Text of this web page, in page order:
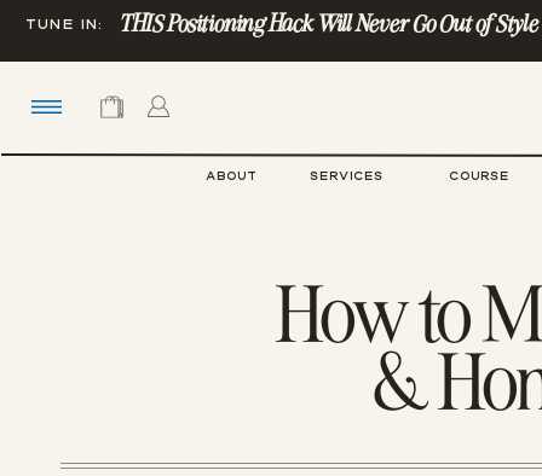
TUNE IN: THIS Positioning Hack Will Never Go Out of
ABOUT SERVICES COURSE
How to
&